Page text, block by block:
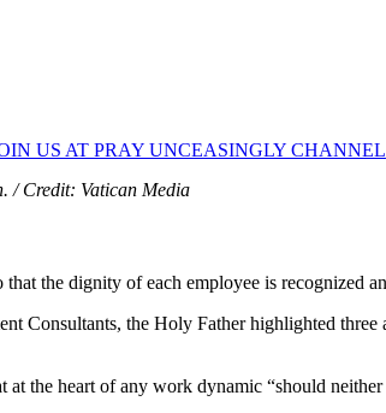
/ Credit: Vatican Media
the dignity of each employee is recognized
Consultants, the Holy Father highlighted
the heart of any work dynamic “should